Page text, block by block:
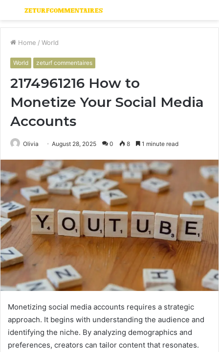
Menu
Home / World
World zeturf commentaires
2174961216 How to
Monetize Your Social Media
Accounts
Olivia August 28, 2025 0 8 1 minute read
Monetizing social media accounts requires a strategic
approach. It begins with understanding the audience and
identifying the niche. By analyzing demographics and
preferences, creators can tailor content that resonates.